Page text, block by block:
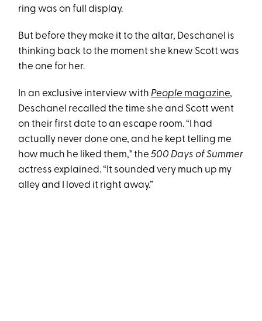
ring was on full display.
But before they make it to the altar, Deschanel is
thinking back to the moment she knew Scott was
the one for her.
In an exclusive interview with People magazine,
Deschanel recalled the time she and Scott went
on their first date to an escape room. “I had
actually never done one, and he kept telling me
how much he liked them," the500 Days of Summer
actress explained. “It sounded very much up my
alley and I loved it right away.”